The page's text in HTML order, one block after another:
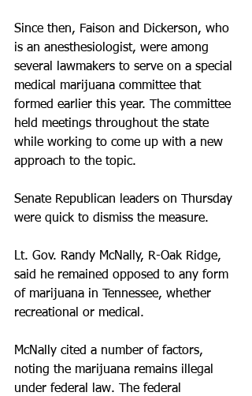
Since then, Faison and Dickerson, who
is an anesthesiologist, were among
several lawmakers to serve on a special
medical marijuana committee that
formed earlier this year. The committee
held meetings throughout the state
while working to come up with a new
approach to the topic.
Senate Republican leaders on Thursday
were quick to dismiss the measure.
Lt. Gov. Randy McNally, R-Oak Ridge,
said he remained opposed to any form
of marijuana in Tennessee, whether
recreational or medical.
McNally cited a number of factors,
noting the marijuana remains illegal
under federal law. The federal